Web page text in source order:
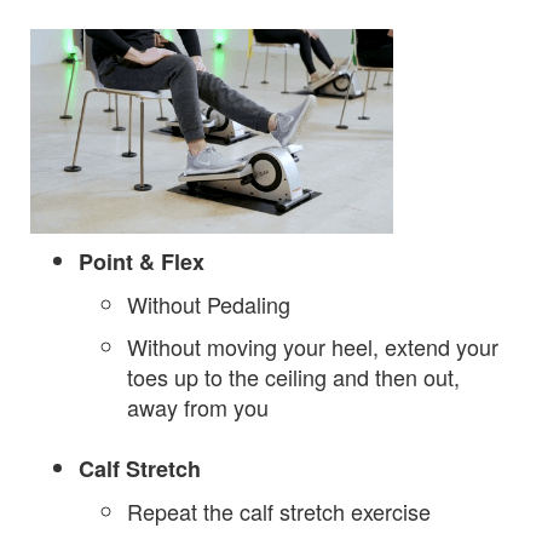
Point & Flex
Without Pedaling
Without moving your heel, extend your
toes up to the ceiling and then out,
away from you
Calf Stretch
Repeat the calf stretch exercise